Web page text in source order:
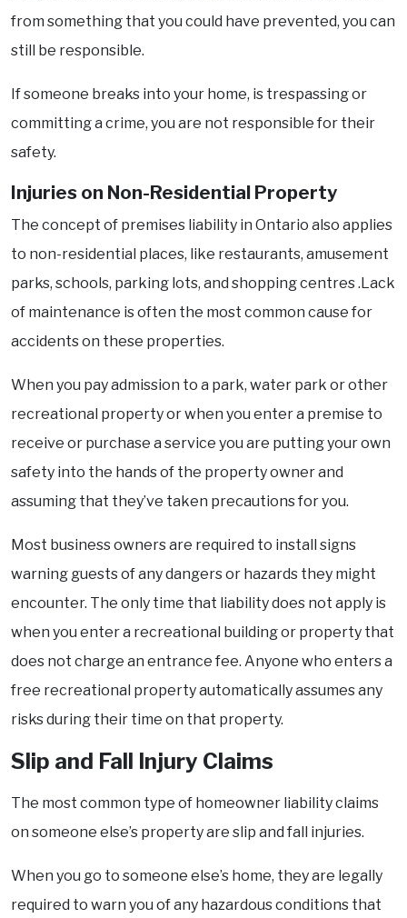
from something that you could have prevented, you can
still be responsible.
If someone breaks into your home, is trespassing or
committing a crime, you are not responsible for their
safety.
Injuries on Non-Residential Property
The concept of premises liability in Ontario also applies
to non-residential places, like restaurants, amusement
parks, schools, parking lots, and shopping centres .Lack
of maintenance is often the most common cause for
accidents on these properties.
When you pay admission to a park, water park or other
recreational property or when you enter a premise to
receive or purchase a service you are putting your own
safety into the hands of the property owner and
assuming that they’ve taken precautions for you.
Most business owners are required to install signs
warning guests of any dangers or hazards they might
encounter. The only time that liability does not apply is
when you enter a recreational building or property that
does not charge an entrance fee. Anyone who enters a
free recreational property automatically assumes any
risks during their time on that property.
Slip and Fall Injury Claims
The most common type of homeowner liability claims
on someone else’s property are slip and fall injuries.
When you go to someone else’s home, they are legally
required to warn you of any hazardous conditions that